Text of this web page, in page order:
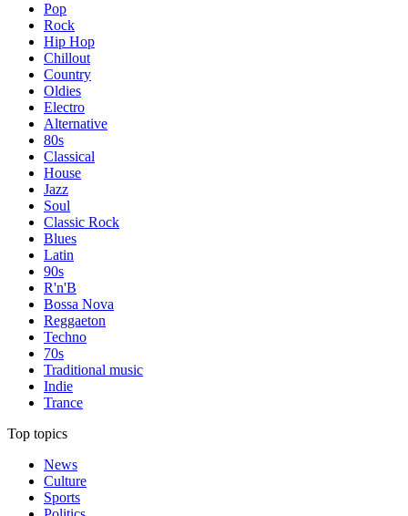
Pop
Rock
Hip Hop
Chillout
Country
Oldies
Electro
Alternative
80s
Classical
House
Jazz
Soul
Classic Rock
Blues
Latin
90s
R'n'B
Bossa Nova
Reggaeton
Techno
70s
Traditional music
Indie
Trance
Top topics
News
Culture
Sports